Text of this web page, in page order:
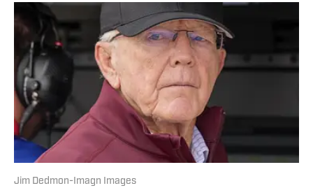
Jim Dedmon-Imagn Images